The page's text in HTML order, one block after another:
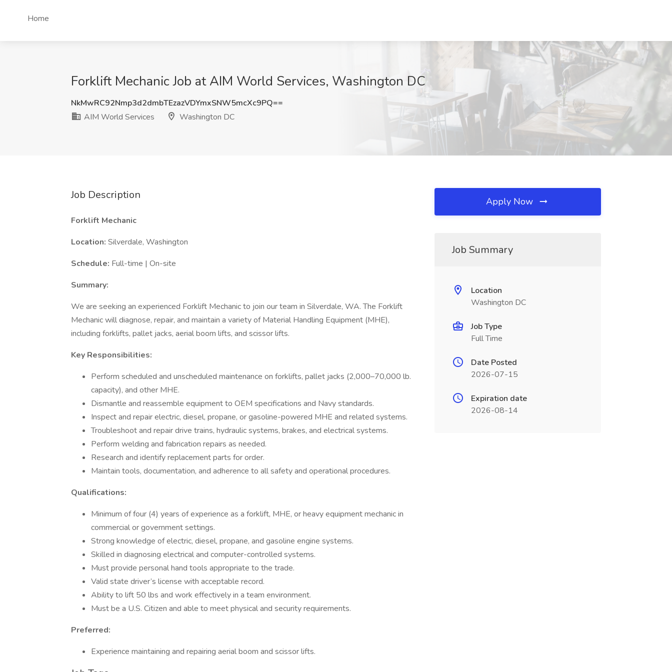
Home
Forklift Mechanic Job at AIM World Services, Washington DC
NkMwRC92Nmp3d2dmbTEzazVDYmxSNW5mcXc9PQ==
AIM World Services
Washington DC
Job Description
Forklift Mechanic
Location: Silverdale, Washington
Schedule: Full-time | On-site
Summary:
We are seeking an experienced Forklift Mechanic to join our team in Silverdale, WA. The Forklift
Mechanic will diagnose, repair, and maintain a variety of Material Handling Equipment (MHE),
including forklifts, pallet jacks, aerial boom lifts, and scissor lifts.
Key Responsibilities:
Perform scheduled and unscheduled maintenance on forklifts, pallet jacks (2,000–70,000 lb.
capacity), and other MHE.
Dismantle and reassemble equipment to OEM specifications and Navy standards.
Inspect and repair electric, diesel, propane, or gasoline-powered MHE and related systems.
Troubleshoot and repair drive trains, hydraulic systems, brakes, and electrical systems.
Perform welding and fabrication repairs as needed.
Research and identify replacement parts for order.
Maintain tools, documentation, and adherence to all safety and operational procedures.
Qualifications:
Minimum of four (4) years of experience as a forklift, MHE, or heavy equipment mechanic in
commercial or government settings.
Strong knowledge of electric, diesel, propane, and gasoline engine systems.
Skilled in diagnosing electrical and computer-controlled systems.
Must provide personal hand tools appropriate to the trade.
Valid state driver’s license with acceptable record.
Ability to lift 50 lbs and work effectively in a team environment.
Must be a U.S. Citizen and able to meet physical and security requirements.
Preferred:
Experience maintaining and repairing aerial boom and scissor lifts.
Apply Now
Job Summary
Location
Washington DC
Job Type
Full Time
Date Posted
2026-07-15
Expiration date
2026-08-14